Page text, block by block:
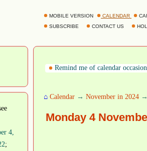
MOBILE VERSION CALENDAR
SUBSCRIBE
CONTACT US
Remind me of calendar
⌂ Calendar → November in 2024
Monday 4
4,
;